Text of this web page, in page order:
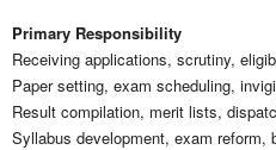
Primary Responsibility
Receiving applications, scrutiny,
Paper setting, exam scheduling,
Result compilation, merit lists,
Syllabus development, exam reform,